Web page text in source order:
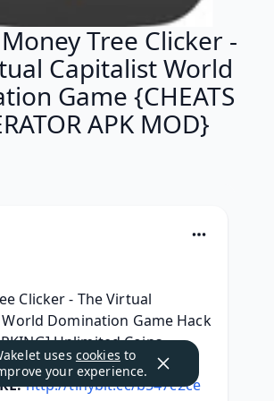
Tree Clicker -
Capitalist World
Game {CHEATS
APK MOD}
Clicker - The Virtual
Domination Game Hack
Unlimited Coins
! 100% Work
http://tinybit.cc/b547c2ce
uses cookies to
your experience.